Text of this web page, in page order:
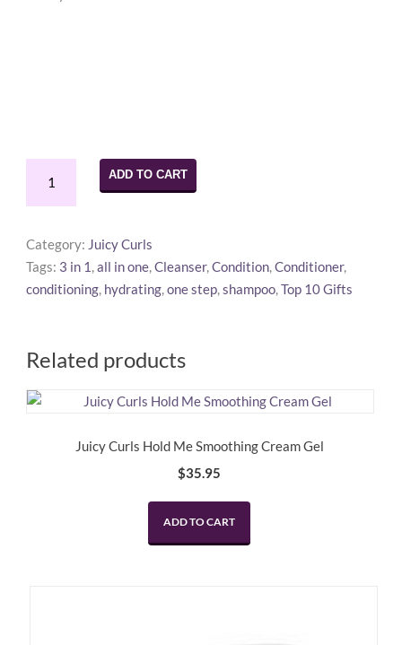
Curls
ADD TO CART
Category: Juicy Curls
Tags: 3 in 1 all in one Cleanser, Condition Conditioner,
conditioning hydrating one step shampoo Top 10 Gifts
Related products
Juicy Curls Hold Me Smoothing Cream Gel
$35.95
ADD TO CART